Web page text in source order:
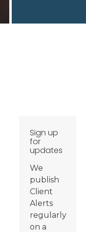
Sign up
for
updates
We
publish
Client
Alerts
regularly
on a